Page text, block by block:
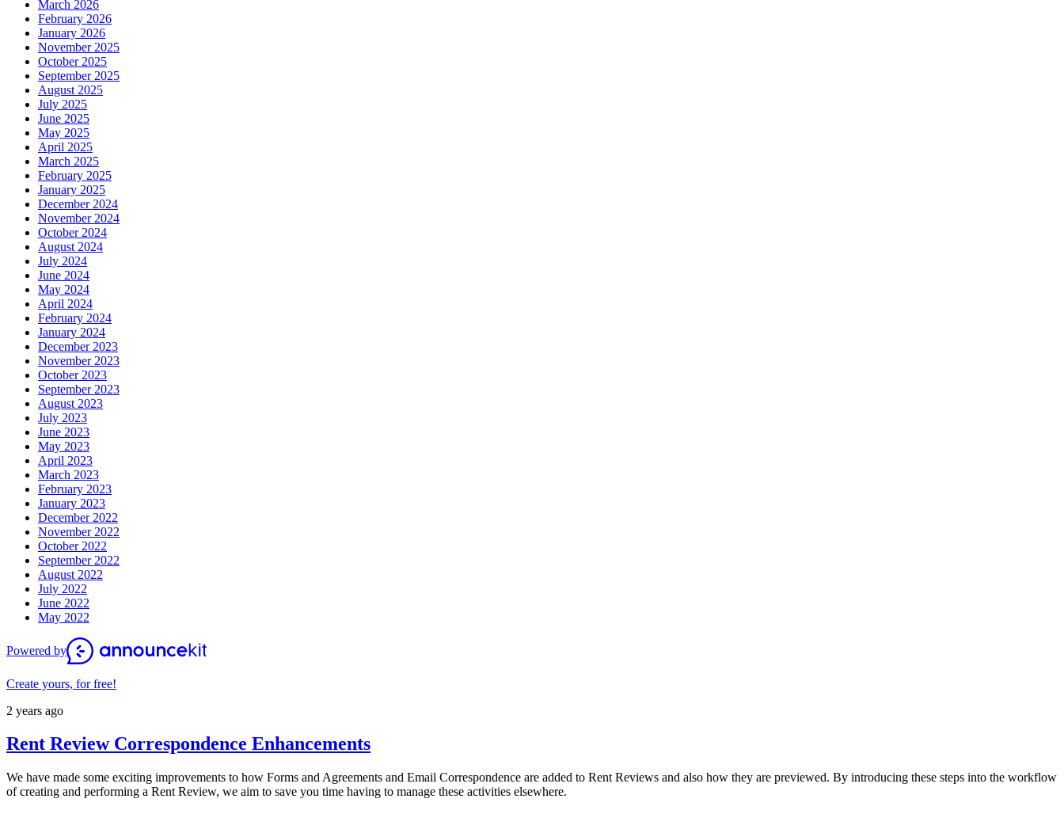
March 2026
February 2026
January 2026
November 2025
October 2025
September 2025
August 2025
July 2025
June 2025
May 2025
April 2025
March 2025
February 2025
January 2025
December 2024
November 2024
October 2024
August 2024
July 2024
June 2024
May 2024
April 2024
February 2024
January 2024
December 2023
November 2023
October 2023
September 2023
August 2023
July 2023
June 2023
May 2023
April 2023
March 2023
February 2023
January 2023
December 2022
November 2022
October 2022
September 2022
August 2022
July 2022
June 2022
May 2022
Powered by
Create yours, for free!
2 years ago
Rent Review Correspondence Enhancements
We have made some exciting improvements to how Forms and Agreements and Email Correspondence are added to Rent Reviews and also how they are previewed. By introducing these steps into the workflow
of creating and performing a Rent Review, we aim to save you time having to manage these activities elsewhere.